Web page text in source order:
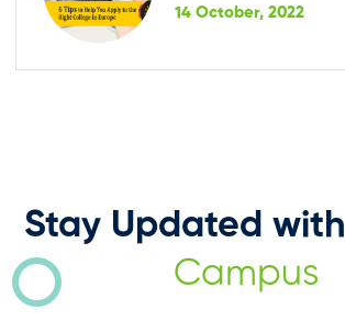
14 October, 2022
Stay Updated with
Campus